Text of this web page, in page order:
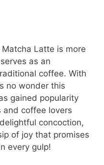
Latte is more
as an
coffee. With
no wonder this
gained popularity
and coffee lovers
concoction,
of joy that promises
every gulp!